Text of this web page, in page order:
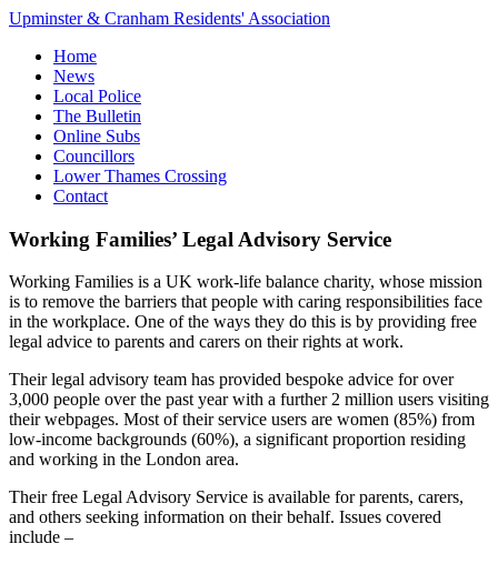
Upminster & Cranham Residents' Association
Home
News
Local Police
The Bulletin
Online Subs
Councillors
Lower Thames Crossing
Contact
Working Families’ Legal Advisory Service
Working Families is a UK work-life balance charity, whose mission
is to remove the barriers that people with caring responsibilities face
in the workplace. One of the ways they do this is by providing free
legal advice to parents and carers on their rights at work.
Their legal advisory team has provided bespoke advice for over
3,000 people over the past year with a further 2 million users visiting
their webpages​. Most of their service users are women (85%) from
low-income backgrounds (60%), a significant proportion residing
and working in the London area.
Their free Legal Advisory Service is available for parents, carers,
and others seeking information on their behalf. Issues covered
include –